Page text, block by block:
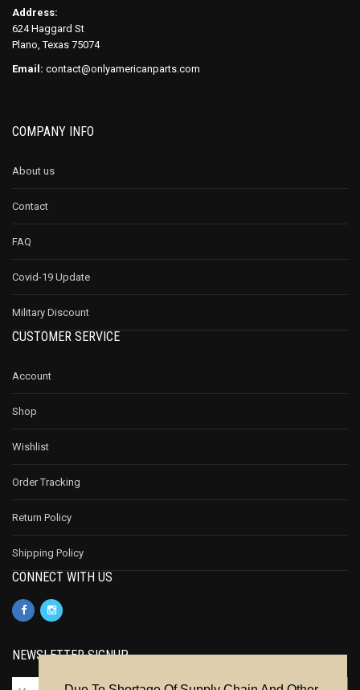
Address:
624 Haggard St
Plano, Texas 75074
Email: contact@onlyamericanparts.com
COMPANY INFO
About us
Contact
FAQ
Covid-19 Update
Military Discount
CUSTOMER SERVICE
Account
Shop
Wishlist
Order Tracking
Return Policy
Shipping Policy
CONNECT WITH US
NEWSLETTER SIGNUP